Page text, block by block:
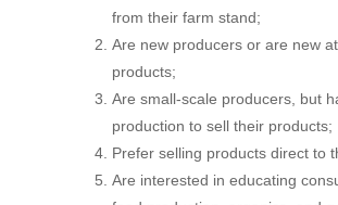
from their farm stand;
Are new producers or are new
products;
Are small-scale producers, but
production to sell their products;
Prefer selling products direct to
Are interested in educating